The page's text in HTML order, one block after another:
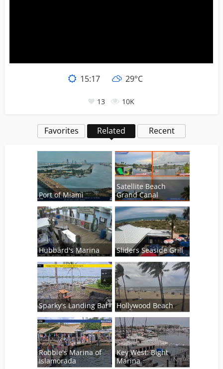
15:17 29°C
13 10K
Favorites Related Recent
Port of Miami
Satellite Beach
Grand Canal
Hubbard's Marina Sliders Seaside Grill
Sparky's Landing Bar Hollywood Beach
Robbie's Marina of
Islamorada
Key West: Bight
Marina